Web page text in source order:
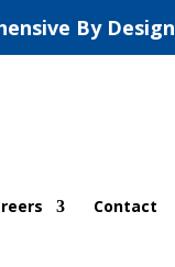
By Design
Contact